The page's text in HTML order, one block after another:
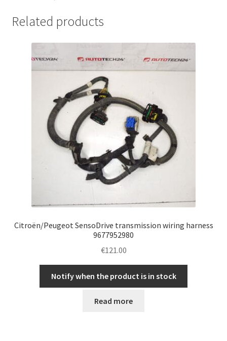
Related products
Citroën/Peugeot SensoDrive transmission wiring harness
9677952980
€121.00
Notify when the product is in stock
Read more